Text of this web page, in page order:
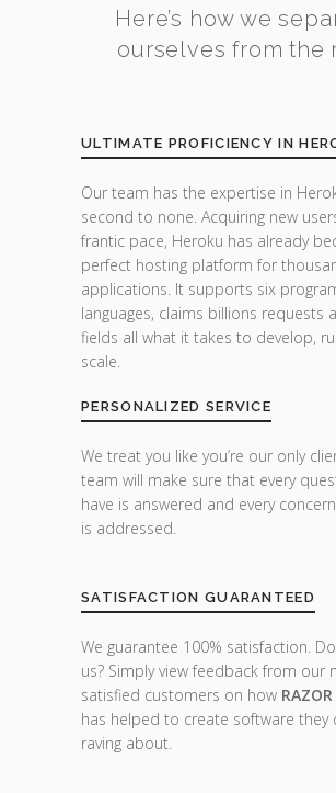
Here’s how we
ourselves from the
ULTIMATE PROFICIENCY IN
Our team has the expertise in
second to none. Acquiring new
frantic pace, Heroku has already
perfect hosting platform for
applications. It supports six
languages, claims billions requests
fields all what it takes to develop,
scale.
PERSONALIZED SERVICE
We treat you like you’re our only
team will make sure that every
have is answered and every
is addressed.
SATISFACTION GUARANTEED
We guarantee 100% satisfaction.
us? Simply view feedback from our
satisfied customers on how
has helped to create software they
raving about.